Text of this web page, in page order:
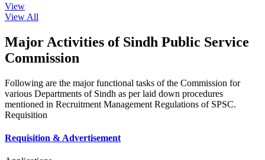
View
View All
Major Activities of Sindh Public Service
Commission
Following are the major functional tasks of the Commission for
various Departments of Sindh as per laid down procedures
mentioned in Recruitment Management Regulations of SPSC.
Requisition
Requisition & Advertisement